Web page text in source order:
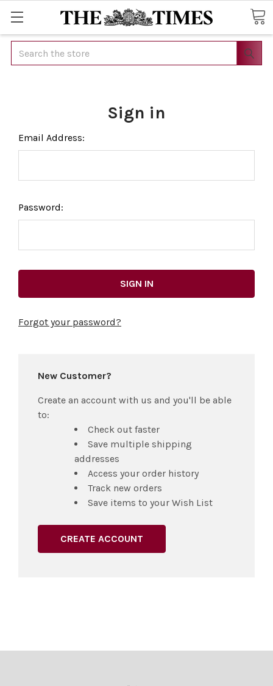
Search
Sign in
Email Address:
Password:
Forgot your password?
New Customer?
Create an account with us and you'll be able
to:
Check out faster
Save multiple shipping
addresses
Access your order history
Track new orders
Save items to your Wish List
CREATE ACCOUNT